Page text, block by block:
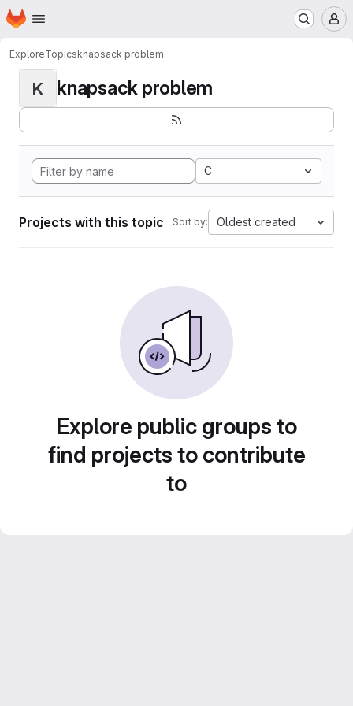
Skip to main content
Homepage
ExploreTopicsknapsack problem
K knapsack problem
C
Projects with this topic Sort by: Oldest created
Explore public groups to
find projects to contribute
to